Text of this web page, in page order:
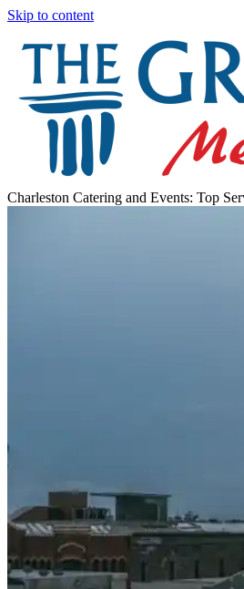
Skip to content
Charleston Catering and Events: Top